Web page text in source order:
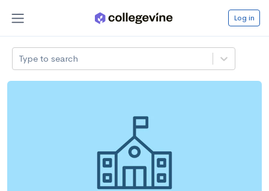
Log in
Type to search